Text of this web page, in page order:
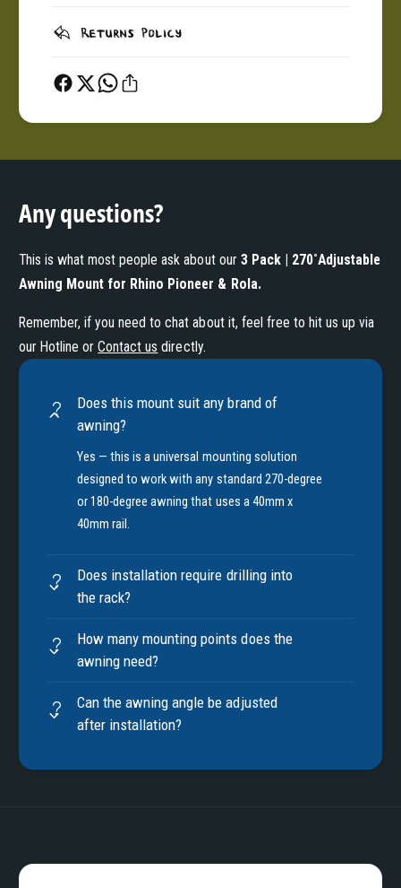
Returns Policy
Any questions?
This is what most people ask about our 3 Pack | 270˚Adjustable
Awning Mount for Rhino Pioneer & Rola.
Remember, if you need to chat about it, feel free to hit us up via
our Hotline orContact us directly.
Does this mount suit any brand of
awning?
Yes — this is a universal mounting solution
designed to work with any standard 270-degree
or 180-degree awning that uses a 40mm x
40mm rail.
Does installation require drilling into
the rack?
How many mounting points does the
awning need?
Can the awning angle be adjusted
after installation?